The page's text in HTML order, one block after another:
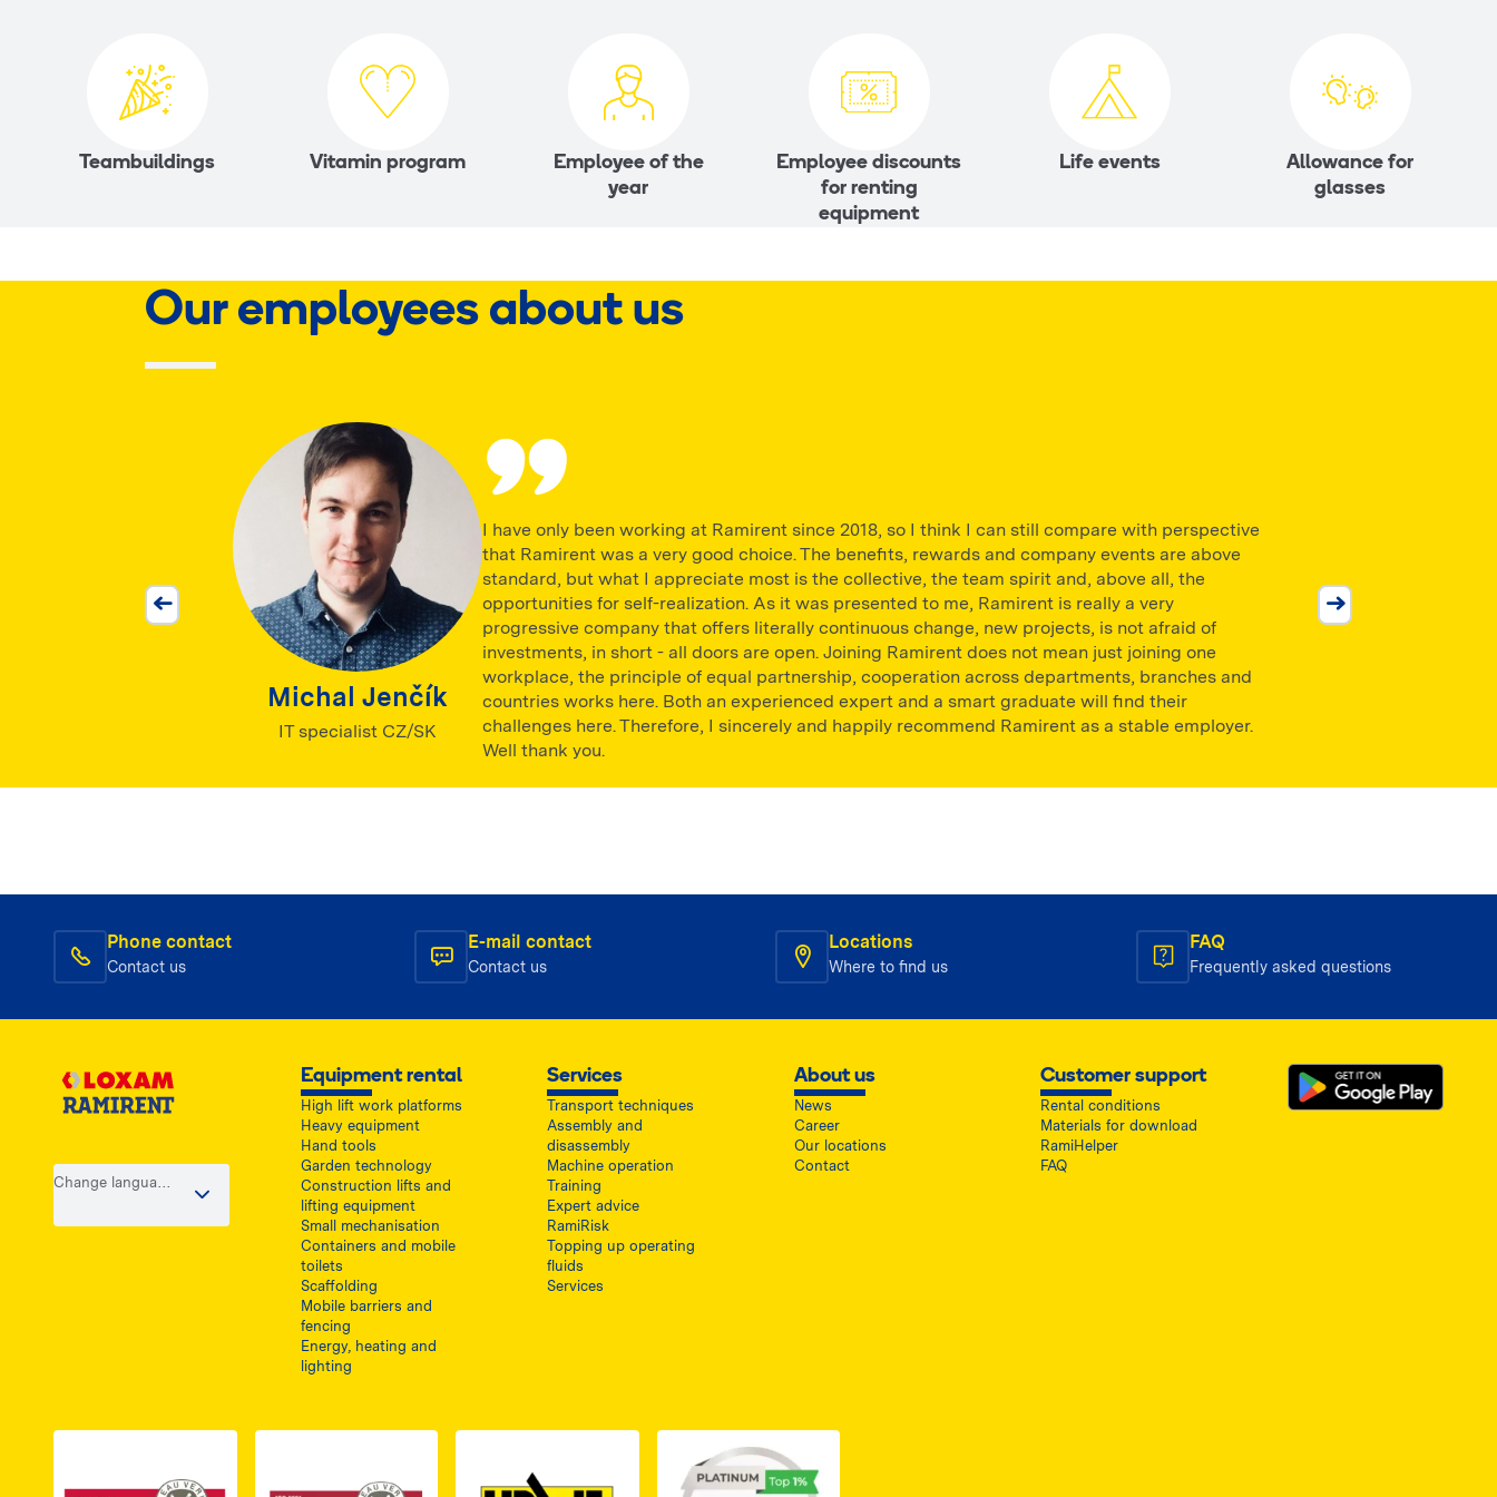
Teambuildings Vitamin program
Employee of the
year
Employee discounts
for renting
equipment
Life events
Allowance for
glasses
Our employees about us
Michal Jenčík
IT specialist CZ/SK
I have only been working at Ramirent since 2018, so I think I can still compare with perspective
that Ramirent was a very good choice. The benefits, rewards and company events are above
standard, but what I appreciate most is the collective, the team spirit and, above all, the
opportunities for self-realization. As it was presented to me, Ramirent is really a very
progressive company that offers literally continuous change, new projects, is not afraid of
investments, in short - all doors are open. Joining Ramirent does not mean just joining one
workplace, the principle of equal partnership, cooperation across departments, branches and
countries works here. Both an experienced expert and a smart graduate will find their
challenges here. Therefore, I sincerely and happily recommend Ramirent as a stable employer.
Well thank you.
Phone contact
Contact us
E-mail contact
Contact us
Locations
Where to find us
FAQ
Frequently asked questions
Change language
Equipment rental
High lift work platforms
Heavy equipment
Hand tools
Garden technology
Construction lifts and
lifting equipment
Small mechanisation
Containers and mobile
toilets
Scaffolding
Mobile barriers and
fencing
Energy, heating and
lighting
Services
Transport techniques
Assembly and
disassembly
Machine operation
Training
Expert advice
RamiRisk
Topping up operating
fluids
Services
About us
News
Career
Our locations
Contact
Customer support
Rental conditions
Materials for download
RamiHelper
FAQ